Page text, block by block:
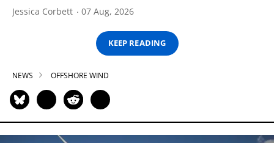
Jessica Corbett 07 Aug, 2026
KEEP READING
NEWS OFFSHORE WIND